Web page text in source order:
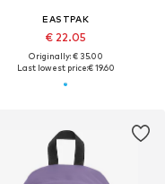
EASTPAK
€ 22.05
Originally: € 35.00
Last lowest price:€ 19.60